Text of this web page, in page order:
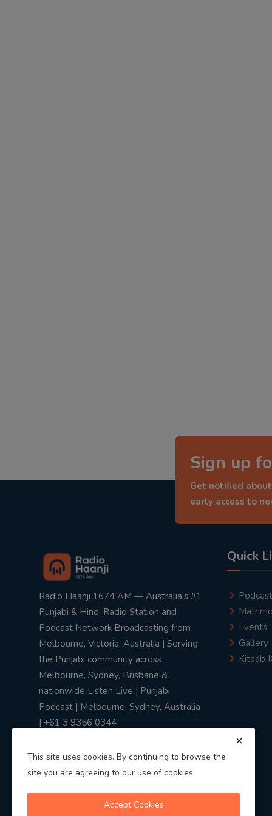
Sign up
Get notified
early access to
Radio Haanji 1674 AM — Australia's #1
Punjabi & Hindi Radio Station and
Podcast Network Broadcasting from
Melbourne, Victoria, Australia | Serving
the Punjabi community across
Melbourne, Sydney, Brisbane &
nationwide Listen Live | Punjabi
Podcast | Melbourne, Sydney, Australia
| +61 3 9356 0344
Quick
Podcast
Events
Gallery
Kitaab
This site uses cookies. By continuing to browse the
site you are agreeing to our use of cookies.
Accept Cookies